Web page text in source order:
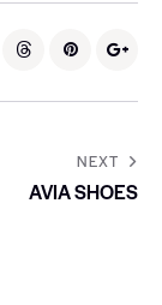
NEXT
AVIA SHOES